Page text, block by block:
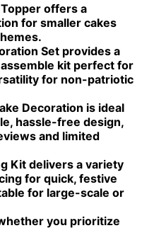
Topper offers a
for smaller cakes
Set provides a
kit perfect for
for non-patriotic
Decoration is ideal
hassle-free design,
and limited
Kit delivers a variety
for quick, festive
for large-scale or
you prioritize